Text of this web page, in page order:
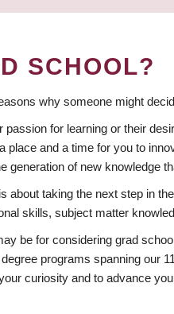
SCHOOL?
why someone might
passion for learning or their
place and a time for you to
generation of new knowledge
about taking the next step in
skills, subject matter
be for considering grad
programs spanning our
curiosity and to advance